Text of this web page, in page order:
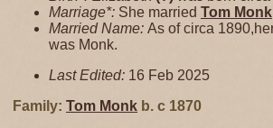
Marriage*: She married Tom Monk
Married Name: As of circa
was Monk.
Last Edited: 16 Feb 2025
Family: Tom Monk b. c 1870